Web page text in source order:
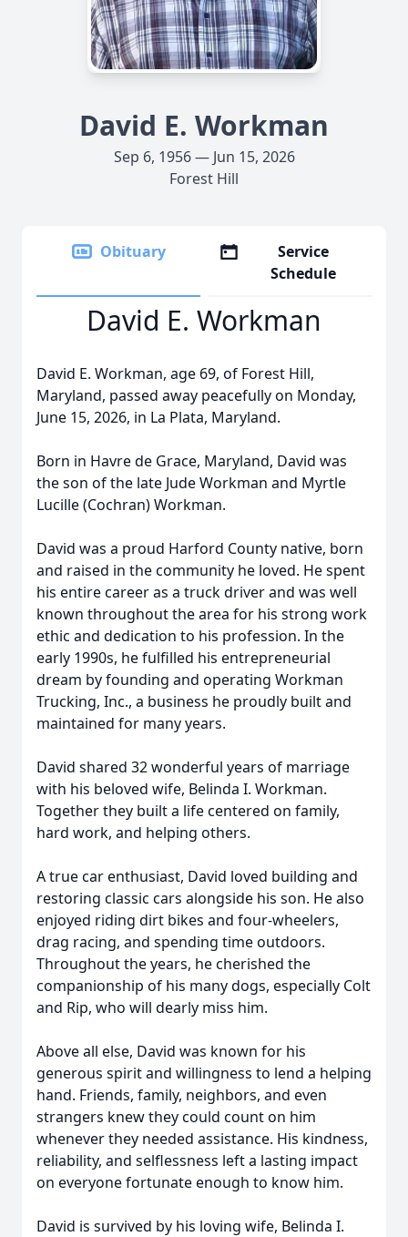
David E. Workman
Sep 6, 1956 — Jun 15, 2026
Forest Hill
Obituary
Service
Schedule
David E. Workman
David E. Workman, age 69, of Forest Hill,
Maryland, passed away peacefully on Monday,
June 15, 2026, in La Plata, Maryland.
Born in Havre de Grace, Maryland, David was
the son of the late Jude Workman and Myrtle
Lucille (Cochran) Workman.
David was a proud Harford County native, born
and raised in the community he loved. He spent
his entire career as a truck driver and was well
known throughout the area for his strong work
ethic and dedication to his profession. In the
early 1990s, he fulfilled his entrepreneurial
dream by founding and operating Workman
Trucking, Inc., a business he proudly built and
maintained for many years.
David shared 32 wonderful years of marriage
with his beloved wife, Belinda I. Workman.
Together they built a life centered on family,
hard work, and helping others.
A true car enthusiast, David loved building and
restoring classic cars alongside his son. He also
enjoyed riding dirt bikes and four-wheelers,
drag racing, and spending time outdoors.
Throughout the years, he cherished the
companionship of his many dogs, especially Colt
and Rip, who will dearly miss him.
Above all else, David was known for his
generous spirit and willingness to lend a helping
hand. Friends, family, neighbors, and even
strangers knew they could count on him
whenever they needed assistance. His kindness,
reliability, and selflessness left a lasting impact
on everyone fortunate enough to know him.
David is survived by his loving wife, Belinda I.